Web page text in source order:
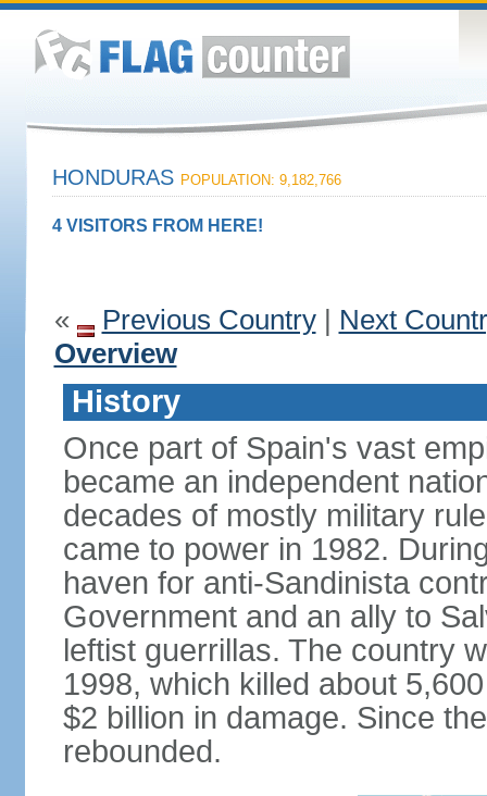
HONDURAS POPULATION: 9,182,766
4 VISITORS FROM HERE!
« Previous Country| Next
Overview
History
Once part of Spain's vast
became an independent
decades of mostly military
came to power in 1982.
haven for anti-Sandinista
Government and an ally to
leftist guerrillas. The country
1998, which killed about
$2 billion in damage. Since
rebounded.